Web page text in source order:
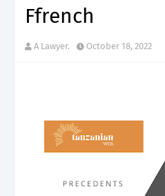
Ffrench
A Lawyer. October 18, 2022